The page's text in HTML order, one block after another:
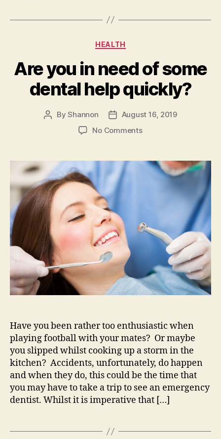
Categories
HEALTH
Are you in need of some
dental help quickly?
PostByShannon
PostAugust 16, 2019
No Commentson
in
need
quickly?
Have you been rather too enthusiastic when
playing football with your mates? Or maybe
you slipped whilst cooking up a storm in the
kitchen? Accidents, unfortunately, do happen
and when they do, this could be the time that
you may have to take a trip to see an emergency
dentist. Whilst it is imperative that […]